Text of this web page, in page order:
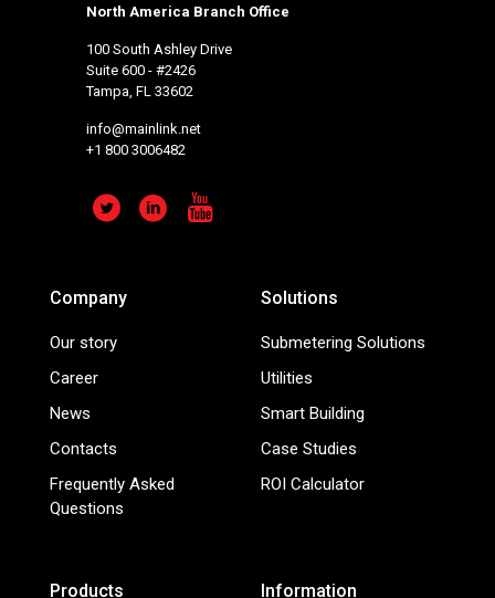
North America Branch Office
100 South Ashley Drive
Suite 600 - #2426
Tampa, FL 33602
info@mainlink.net
+1 800 3006482
Company
Our story
Career
News
Contacts
Frequently Asked
Questions
Solutions
Submetering Solutions
Utilities
Smart Building
Case Studies
ROI Calculator
Products Information